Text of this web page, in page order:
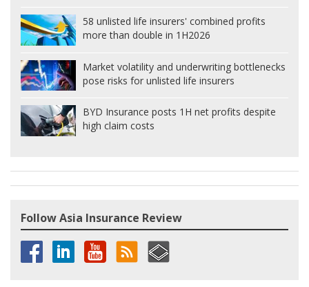
58 unlisted life insurers' combined profits
more than double in 1H2026
Market volatility and underwriting bottlenecks
pose risks for unlisted life insurers
BYD Insurance posts 1H net profits despite
high claim costs
Follow Asia Insurance Review